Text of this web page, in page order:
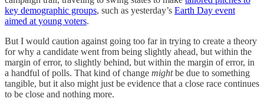
key demographic groups, such as yesterday’s Earth Day event
aimed at young voters.
But I would caution against going too far in trying to create a theory
for why a candidate went from being slightly ahead, but within the
margin of error, to slightly behind, but within the margin of error, in
a handful of polls. That kind of change mightbe due to something
tangible, but it also might just be evidence that a close race continues
to be close and nothing more.